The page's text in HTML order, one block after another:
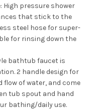
High pressure shower
that stick to the
steel hose for super-
for rinsing down the
bathtub faucet is
2 handle design for
of water, and come
tub spout and hand
bathing/daily use.